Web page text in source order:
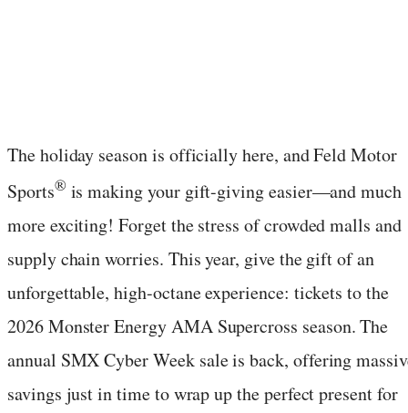
The holiday season is officially here, and Feld Motor
Sports® is making your gift-giving easier—and much
more exciting! Forget the stress of crowded malls and
supply chain worries. This year, give the gift of an
unforgettable, high-octane experience: tickets to the
2026 Monster Energy AMA Supercross season. The
annual SMX Cyber Week sale is back, offering
savings just in time to wrap up the perfect present for